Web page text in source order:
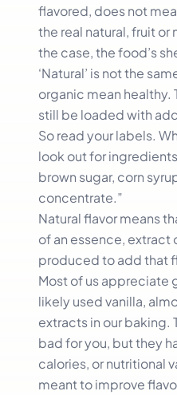
flavored, does not
the real natural, fruit or
the case, the food’s
‘Natural’ is not the
organic mean
still be loaded with
So read your labels.
look out for
brown sugar, corn
concentrate.”
Natural flavor means
of an essence, extract
produced to add that
Most of us appreciate
likely used vanilla,
extracts in our baking.
bad for you, but they
calories, or nutritional
meant to improve